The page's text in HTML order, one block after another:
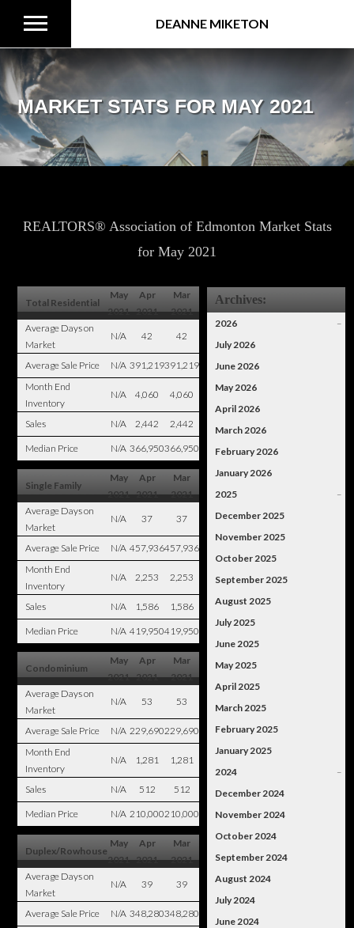
DEANNE MIKETON
MARKET STATS FOR MAY 2021
REALTORS® Association of Edmonton Market Stats
for May 2021
Total Residential
May
2021
Apr
2021
Mar
2021
Average Days on
Market
N/A 42 42
Average Sale Price N/A 391,219391,219
Month End
Inventory
N/A 4,060 4,060
Sales N/A 2,442 2,442
Median Price N/A 366,950366,950
Single Family
May
2021
Apr
2021
Mar
2021
Average Days on
Market
N/A 37 37
Average Sale Price N/A 457,936457,936
Month End
Inventory
N/A 2,253 2,253
Sales N/A 1,586 1,586
Median Price N/A 419,950419,950
Condominium
May
2021
Apr
2021
Mar
2021
Average Days on
Market
N/A 53 53
Average Sale Price N/A 229,690229,690
Month End
Inventory
N/A 1,281 1,281
Sales N/A 512 512
Median Price N/A 210,000210,000
Duplex/Rowhouse
May
2021
Apr
2021
Mar
2021
Average Days on
Market
N/A 39 39
Average Sale Price N/A 348,280348,280
Archives:
2026
–
July 2026
June 2026
May 2026
April 2026
March 2026
February 2026
January 2026
2025
–
December 2025
November 2025
October 2025
September 2025
August 2025
July 2025
June 2025
May 2025
April 2025
March 2025
February 2025
January 2025
2024
–
December 2024
November 2024
October 2024
September 2024
August 2024
July 2024
June 2024